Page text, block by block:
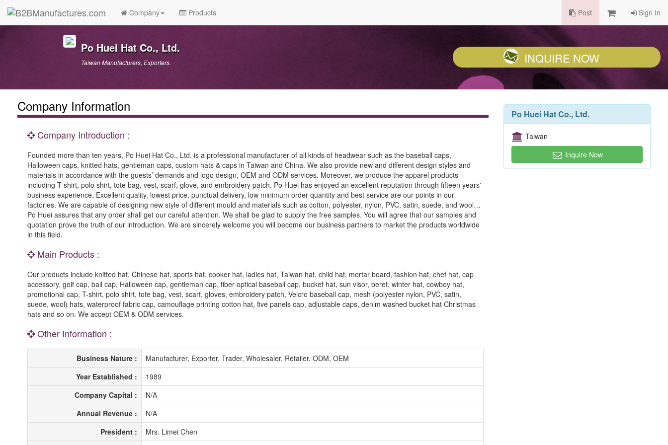
Company Products Post Sign In
Po Huei Hat Co., Ltd.
Taiwan Manufacturers, Exporters. INQUIRE NOW
Company Information
Company Introduction :
Founded more than ten years, Po Huei Hat Co., Ltd. is a professional manufacturer of all kinds of headwear such as the baseball caps,
Halloween caps, knitted hats, gentleman caps, custom hats & caps in Taiwan and China. We also provide new and different design styles and
materials in accordance with the guests’ demands and logo design, OEM and ODM services. Moreover, we produce the apparel products
including T-shirt, polo shirt, tote bag, vest, scarf, glove, and embroidery patch. Po Huei has enjoyed an excellent reputation through fifteen years'
business experience. Excellent quality, lowest price, punctual delivery, low minimum order quantity and best service are our points in our
factories. We are capable of designing new style of different mould and materials such as cotton, polyester, nylon, PVC, satin, suede, and wool…
Po Huei assures that any order shall get our careful attention. We shall be glad to supply the free samples. You will agree that our samples and
quotation prove the truth of our introduction. We are sincerely welcome you will become our business partners to market the products worldwide
in this field.
Main Products :
Our products include knitted hat, Chinese hat, sports hat, cooker hat, ladies hat, Taiwan hat, child hat, mortar board, fashion hat, chef hat, cap
accessory, golf cap, ball cap, Halloween cap, gentleman cap, fiber optical baseball cap, bucket hat, sun visor, beret, winter hat, cowboy hat,
promotional cap, T-shirt, polo shirt, tote bag, vest, scarf, gloves, embroidery patch, Velcro baseball cap, mesh (polyester nylon, PVC, satin,
suede, wool) hats, waterproof fabric cap, camouflage printing cotton hat, five panels cap, adjustable caps, denim washed bucket hat Christmas
hats and so on. We accept OEM & ODM services.
Other Information :
Business Nature :
Manufacturer, Exporter, Trader, Wholesaler, Retailer, ODM, OEM
Year Established :
1989
Company Capital :
N/A
Annual Revenue :
N/A
President :
Mrs. Limei Chen
Po Huei Hat Co., Ltd.
Taiwan
Inquire Now